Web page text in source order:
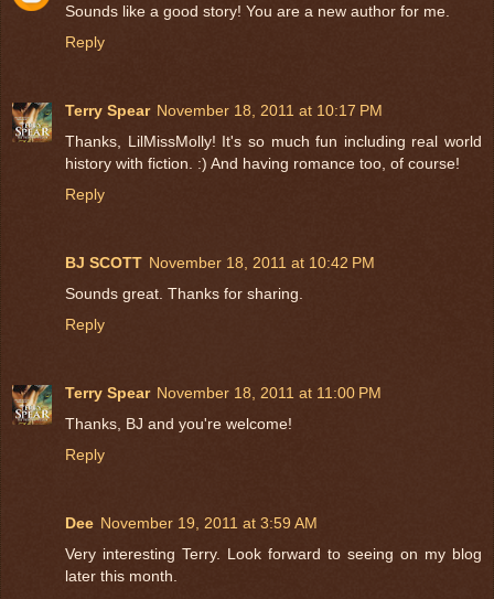
Sounds like a good story! You are a new author for me.
Reply
Terry Spear November 18, 2011 at 10:17 PM
Thanks, LilMissMolly! It's so much fun including real world
history with fiction. :) And having romance too, of course!
Reply
BJ SCOTT November 18, 2011 at 10:42 PM
Sounds great. Thanks for sharing.
Reply
Terry Spear November 18, 2011 at 11:00 PM
Thanks, BJ and you're welcome!
Reply
Dee November 19, 2011 at 3:59 AM
Very interesting Terry. Look forward to seeing on my blog
later this month.